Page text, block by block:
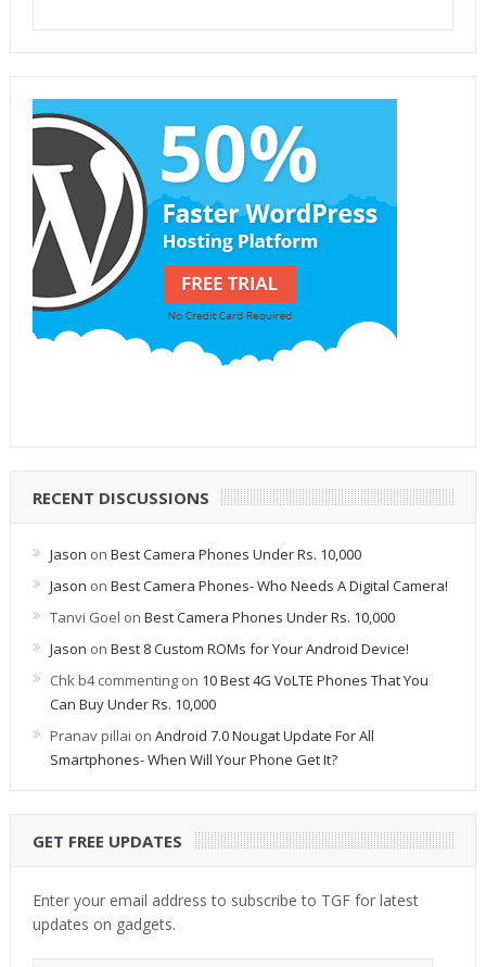
RECENT DISCUSSIONS
Jason on Best Camera Phones Under Rs. 10,000
Jason on Best Camera Phones- Who Needs A Digital Camera!
Tanvi Goel on Best Camera Phones Under Rs. 10,000
Jason on Best 8 Custom ROMs for Your Android Device!
Chk b4 commentingon 10 Best 4G VoLTE Phones That You
Can Buy Under Rs. 10,000
Pranav pillai on Android 7.0 Nougat Update For All
Smartphones- When Will Your Phone Get It?
GET FREE UPDATES
Enter your email address to subscribe to TGF for latest
updates on gadgets.